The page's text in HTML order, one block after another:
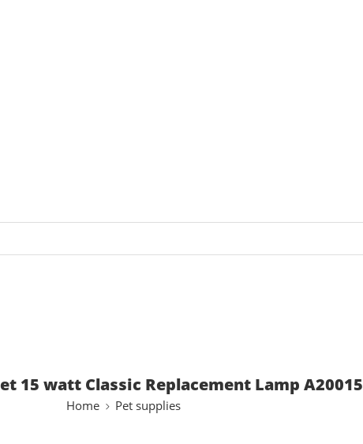
15 watt Classic Replacement Lamp A20015
Home Pet supplies